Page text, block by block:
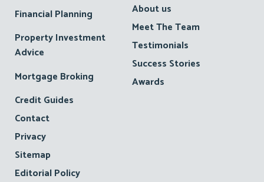
Financial Planning
Property Investment
Advice
Mortgage Broking
About us
Meet The Team
Testimonials
Success Stories
Awards
Credit Guides
Contact
Privacy
Sitemap
Editorial Policy